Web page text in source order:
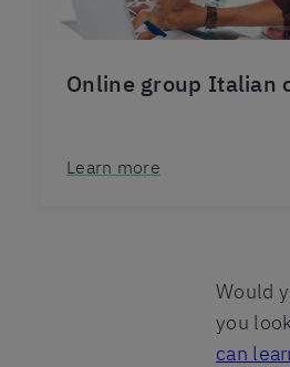
Online group Italian
Learn more
Would
you
can